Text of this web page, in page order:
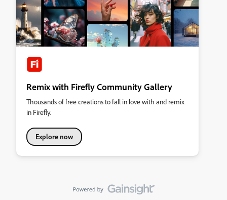
Remix with Firefly Community Gallery
Thousands of free creations to fall in love with and remix
in Firefly.
Explore now